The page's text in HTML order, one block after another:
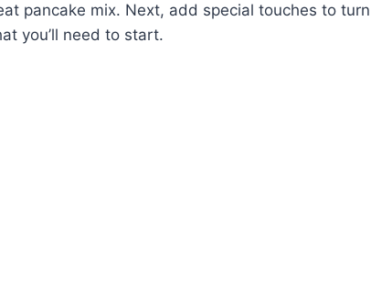
pancake mix. Next, add special touches to turn
you’ll need to start.